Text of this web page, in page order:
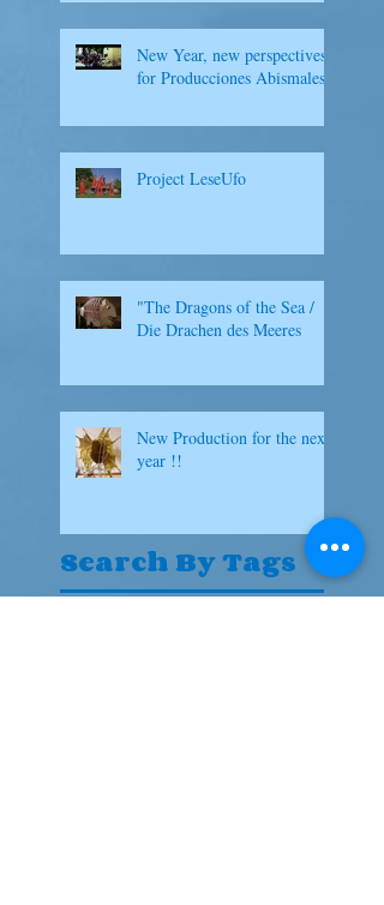
New Year, new perspectives
for Producciones Abismales
Project LeseUfo
"The Dragons of the Sea /
Die Drachen des Meeres
New Production for the next
year !!
Search By Tags